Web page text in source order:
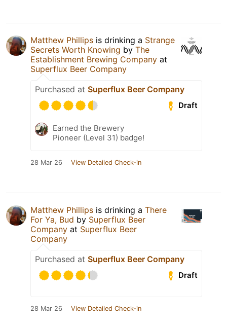
Matthew Phillips is drinking a Strange
Secrets Worth Knowing by The
Establishment Brewing Company at
Superflux Beer Company
Purchased at Superflux Beer Company
Draft
Earned the Brewery
Pioneer (Level 31) badge!
28 Mar 26 View Detailed Check-in
Matthew Phillips is drinking a There
For Ya, Bud by Superflux Beer
Company at Superflux Beer
Company
Purchased at Superflux Beer Company
Draft
28 Mar 26 View Detailed Check-in